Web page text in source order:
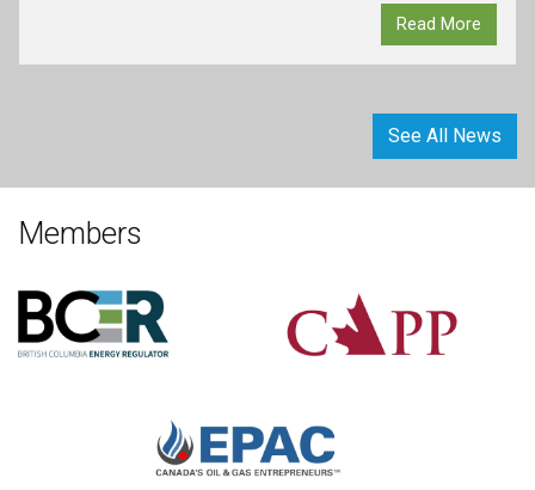
Read More
See All News
Members